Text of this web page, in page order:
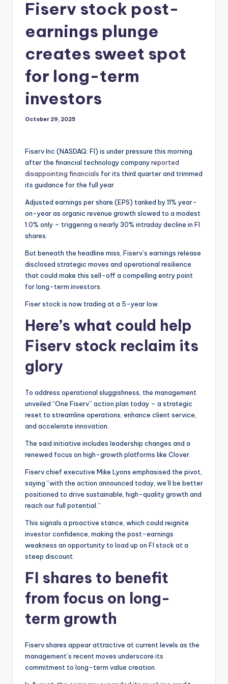
Fiserv stock post-
earnings plunge
creates sweet spot
for long-term
investors
October 29, 2025
Fiserv Inc (NASDAQ: FI) is under pressure this morning
after the financial technology companyreported
disappointing financials for its third quarter and trimmed
its guidance for the full year.
Adjusted earnings per share (EPS) tanked by 11% year-
on-year as organic revenue growth slowed to a modest
1.0% only – triggering a nearly 30% intraday decline in FI
shares.
But beneath the headline miss, Fiserv’s earnings release
disclosed strategic moves and operational resilience
that could make this sell-off a compelling entry point
for long-term investors.
Fiser stock is now trading at a 5-year low.
Here’s what could help
Fiserv stock reclaim its
glory
To address operational sluggishness, the management
unveiled “One Fiserv” action plan today – a strategic
reset to streamline operations, enhance client service,
and accelerate innovation.
The said initiative includes leadership changes and a
renewed focus on high-growth platforms like Clover.
Fiserv chief executive Mike Lyons emphasised the pivot,
saying “with the action announced today, we’ll be better
positioned to drive sustainable, high-quality growth and
reach our full potential.”
This signals a proactive stance, which could reignite
investor confidence, making the post-earnings
weakness an opportunity to load up on FI stock at a
steep discount.
FI shares to benefit
from focus on long-
term growth
Fiserv shares appear attractive at current levels as the
management’s recent moves underscore its
commitment to long-term value creation.